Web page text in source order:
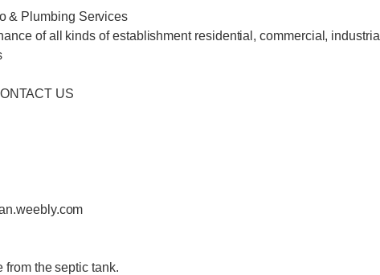
& Plumbing Services
of all kinds of establishment residential, commercial, industrial
US
from the septic tank.